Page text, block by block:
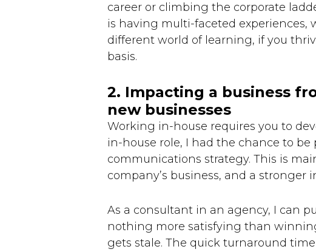
career or climbing the corporate
is having multi-faceted experiences,
different world of learning, if you
basis.
2. Impacting a business
new businesses
Working in-house requires you to
in-house role, I had the chance to
communications strategy. This is
company’s business, and a stronger
As a consultant in an agency, I can
nothing more satisfying than
gets stale. The quick turnaround